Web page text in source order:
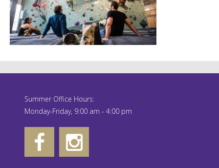
Summer Office Hours:
Monday-Friday, 9:00 am - 4:00 pm